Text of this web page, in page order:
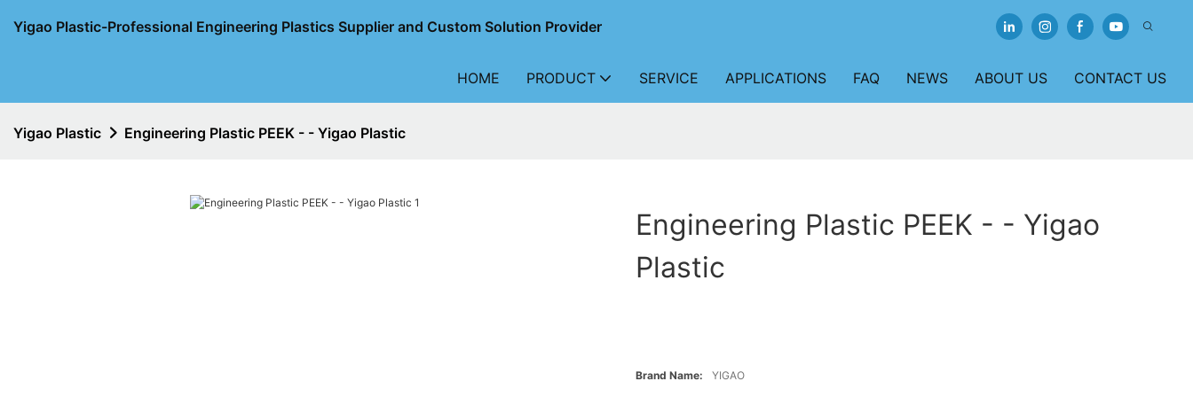
Yigao Plastic-Professional Engineering Plastics Supplier and Custom Solution Provider
HOME PRODUCT SERVICE APPLICATIONS FAQ NEWS ABOUT US CONTACT US
Yigao Plastic Engineering Plastic PEEK - - Yigao Plastic
Engineering Plastic PEEK - - Yigao
Plastic
Brand Name: YIGAO